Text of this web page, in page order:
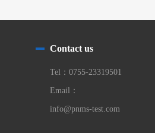
Contact us
Tel：0755-23319501
Email：
info@pnms-test.com